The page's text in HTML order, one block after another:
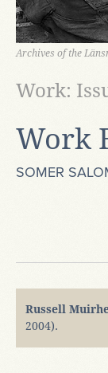
Archives of the
Work
Work:
SOMER
Russell
2004).